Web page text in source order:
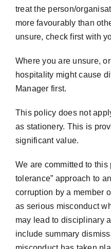
treat the person/
more favourably than
unsure, check first with
Where you are unsure,
hospitality might cause
Manager first.
This policy does not
as stationery. This is
significant value.
We are committed to this
tolerance” approach to
corruption by a member
as serious misconduct
may lead to disciplinary
include summary